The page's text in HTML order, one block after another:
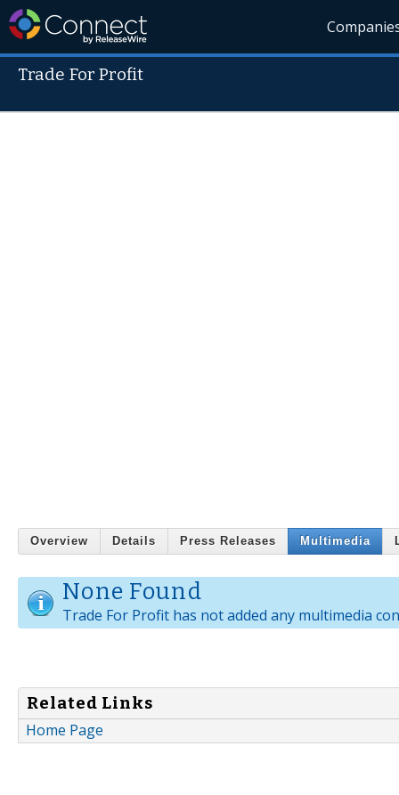
Trade For Profit
Overview Details Press Releases Multimedia
None Found
Trade For Profit has not added any multimedia
Related Links
Home Page